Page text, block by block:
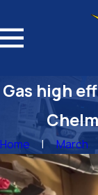
Gas high
Home March